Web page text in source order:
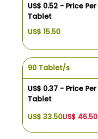
US$ 0.52 - Price Per
Tablet
US$ 15.50
90 Tablet/s
US$ 0.37 - Price Per
Tablet
US$ 33.50US$ 46.50